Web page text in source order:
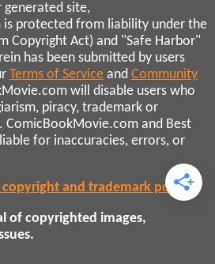
generated site,
protected from liability under the
Copyright Act) and "Safe Harbor"
has been submitted by users
Terms of Service and Community
will disable users who
piracy, trademark or
and Best
for inaccuracies, errors, or
and trademark policies
of copyrighted images,